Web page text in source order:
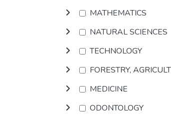
MATHEMATICS
NATURAL SCIENCES
TECHNOLOGY
FORESTRY,
MEDICINE
ODONTOLOGY